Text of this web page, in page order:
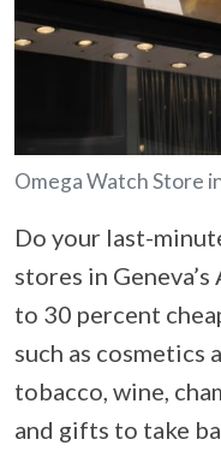
Omega Watch Store
Do your last-
stores in
to 30 percent
such as cosmetics
tobacco, wine,
and gifts to take